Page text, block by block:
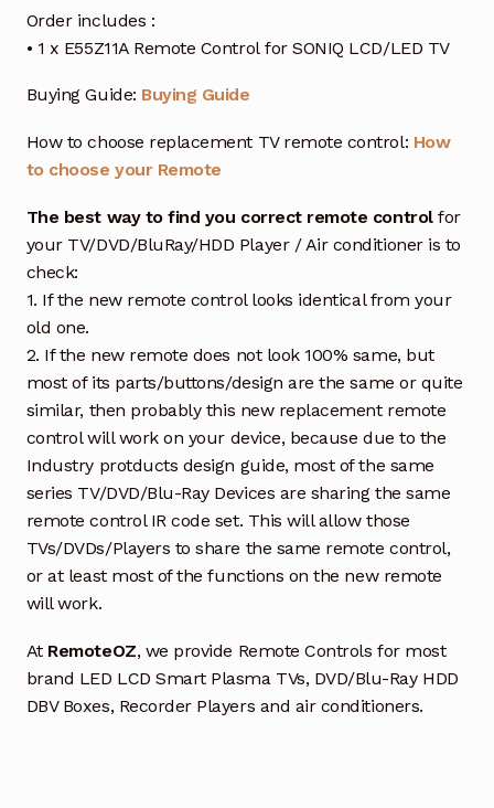
Order includes :
• 1 x E55Z11A Remote Control for SONIQ LCD/LED TV
Buying Guide: Buying Guide
How to choose replacement TV remote control: How
to choose your Remote
The best way to find you correct remote controlfor
your TV/DVD/BluRay/HDD Player / Air conditioner is to
check:
1. If the new remote control looks identical from your
old one.
2. If the new remote does not look 100% same, but
most of its parts/buttons/design are the same or quite
similar, then probably this new replacement remote
control will work on your device, because due to the
Industry protducts design guide, most of the same
series TV/DVD/Blu-Ray Devices are sharing the same
remote control IR code set. This will allow those
TVs/DVDs/Players to share the same remote control,
or at least most of the functions on the new remote
will work.
At RemoteOZ, we provide Remote Controls for most
brand LED LCD Smart Plasma TVs, DVD/Blu-Ray HDD
DBV Boxes, Recorder Players and air conditioners.